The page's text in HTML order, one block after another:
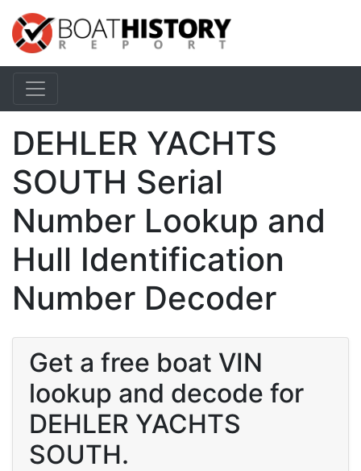
DEHLER YACHTS
SOUTH Serial
Number Lookup and
Hull Identification
Number Decoder
Get a free boat VIN
lookup and decode for
DEHLER YACHTS
SOUTH.